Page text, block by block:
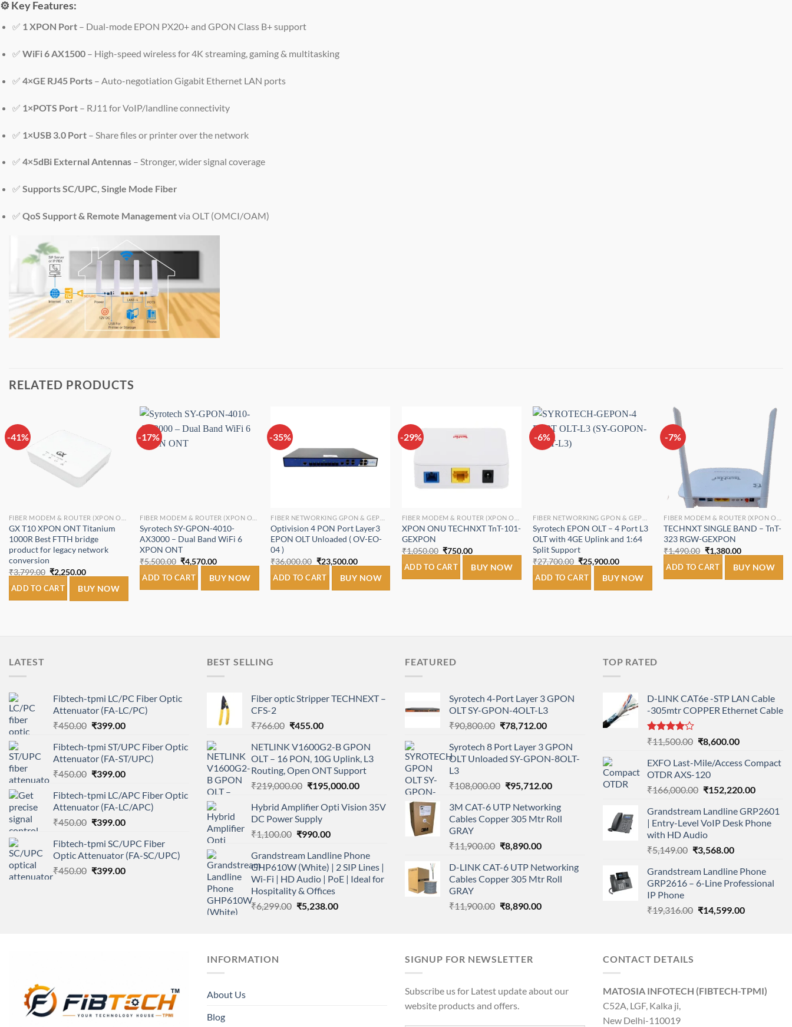
⚙️ Key Features:
✅ 1 XPON Port– Dual-mode EPON PX20+ and GPON Class B+ support
✅ WiFi 6 AX1500– High-speed wireless for 4K streaming, gaming & multitasking
✅ 4×GE RJ45 Ports– Auto-negotiation Gigabit Ethernet LAN ports
✅ 1×POTS Port– RJ11 for VoIP/landline connectivity
✅ 1×USB 3.0 Port– Share files or printer over the network
✅ 4×5dBi External Antennas– Stronger, wider signal coverage
✅ Supports SC/UPC, Single Mode Fiber
✅ QoS Support & Remote Managementvia OLT (OMCI/OAM)
RELATED PRODUCTS
-41%
wishlist
GX T10 XPON ONT Titanium
1000R Best FTTH bridge
product for legacy network
conversion
₹3,799.00 Original
price
was:
₹2,250.00Current
price
is:
ADD TO CART BUY NOW
-17%
Syrotech SY-GPON-4010-
AX3000 – Dual Band WiFi 6
XPON ONT
₹5,500.00 Original
price
was:
₹4,570.00Current
price
is:
ADD TO CART BUY NOW
-35%
Optivision 4 PON Port Layer3
EPON OLT Unloaded ( OV-EO-
04 )
₹36,000.00 Original
price
was:
₹23,500.00Current
price
is:
ADD TO CART BUY NOW
-29%
XPON ONU TECHNXT TnT-101-
GEXPON
₹1,050.00 Original
price
was:
₹750.00Current
price
is:
ADD TO CART BUY NOW
-6%
Syrotech EPON OLT – 4 Port L3
OLT with 4GE Uplink and 1:64
Split Support
₹27,700.00 Original
price
was:
₹25,900.00Current
price
is:
ADD TO CART BUY NOW
-7%
Add to
wishlist
TECHNXT SINGLE BAND – TnT-
323 RGW-GEXPON
₹1,490.00 Original
price
was:
₹1,380.00Current
price
is:
ADD TO CART BUY NOW
LATEST
Fibtech-tpmi LC/PC Fiber Optic
Attenuator (FA-LC/PC)
₹450.00 Original
was:
₹450.00.
₹399.00Current
is:
₹399.00.
Fibtech-tpmi ST/UPC Fiber Optic
Attenuator (FA-ST/UPC)
₹450.00 Original
was:
₹450.00.
₹399.00Current
is:
₹399.00.
Fibtech-tpmi LC/APC Fiber Optic
Attenuator (FA-LC/APC)
₹450.00 Original
was:
₹450.00.
₹399.00Current
is:
₹399.00.
Fibtech-tpmi SC/UPC Fiber
Optic Attenuator (FA-SC/UPC)
₹450.00 Original
₹399.00Current
BEST SELLING
Fiber optic Stripper TECHNEXT –
CFS-2
₹766.00 Original
was:
₹766.00.
₹455.00Current
is:
₹455.00.
NETLINK V1600G2-B GPON
OLT – 16 PON, 10G Uplink, L3
Routing, Open ONT Support
₹219,000.00 Original
was:
₹219,000.00.
₹195,000.00Current
is:
₹195,000.00.
Hybrid Amplifier Opti Vision 35V
DC Power Supply
₹1,100.00 Original
was:
₹1,100.00.
₹990.00Current
is:
₹990.00.
Grandstream Landline Phone
GHP610W (White) | 2 SIP Lines |
Wi-Fi | HD Audio | PoE | Ideal for
Hospitality & Offices
₹6,299.00 Original
₹5,238.00Current
FEATURED
Syrotech 4-Port Layer 3 GPON
OLT SY-GPON-4OLT-L3
₹90,800.00 Original
was:
₹90,800.00.
₹78,712.00Current
is:
₹78,712.00.
Syrotech 8 Port Layer 3 GPON
OLT Unloaded SY-GPON-8OLT-
L3
₹108,000.00 Original
was:
₹108,000.00.
₹95,712.00Current
is:
₹95,712.00.
3M CAT-6 UTP Networking
Cables Copper 305 Mtr Roll
GRAY
₹11,900.00 Original
was:
₹11,900.00.
₹8,890.00Current
is:
₹8,890.00.
D-LINK CAT-6 UTP Networking
Cables Copper 305 Mtr Roll
GRAY
₹11,900.00 Original
₹8,890.00Current
TOP RATED
D-LINK CAT6e -STP LAN Cable
-305mtr COPPER Ethernet Cable
Rated
out
of 5
₹11,500.00 Original
was:
₹11,500.00.
₹8,600.00Current
is:
EXFO Last-Mile/Access Compact
OTDR AXS-120
₹166,000.00 Original
was:
₹166,000.00.
₹152,220.00Current
is:
Grandstream Landline GRP2601
| Entry-Level VoIP Desk Phone
with HD Audio
₹5,149.00 Original
was:
₹5,149.00.
₹3,568.00Current
is:
₹3,568.00.
Grandstream Landline Phone
GRP2616 – 6-Line Professional
IP Phone
₹19,316.00 Original
₹14,599.00Current
INFORMATION
About Us
Blog
SIGNUP FOR NEWSLETTER
Subscribe us for Latest update about our
website products and offers.
CONTACT DETAILS
MATOSIA INFOTECH (FIBTECH-TPMI)
C52A, LGF, Kalka ji,
New Delhi-110019